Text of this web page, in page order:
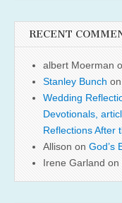
RECENT
albert Moerman
Stanley Bunch on
Wedding
Devotionals,
Reflections After
Allison on God’s
Irene Garland on